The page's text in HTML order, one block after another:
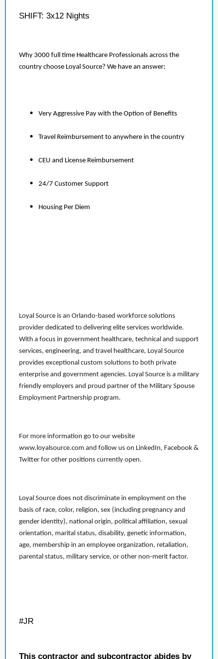
SHIFT: 3x12 Nights
Why 3000 full time Healthcare Professionals across the
country choose Loyal Source? We have an answer:
Very Aggressive Pay with the Option of Benefits
Travel Reimbursement to anywhere in the country
CEU and License Reimbursement
24/7 Customer Support
Housing Per Diem
Loyal Source is an Orlando-based workforce solutions
provider dedicated to delivering elite services worldwide.
With a focus in government healthcare, technical and support
services, engineering, and travel healthcare, Loyal Source
provides exceptional custom solutions to both private
enterprise and government agencies. Loyal Source is a military
friendly employers and proud partner of the Military Spouse
Employment Partnership program.
For more information go to our website
www.loyalsource.com and follow us on LinkedIn, Facebook &
Twitter for other positions currently open.
Loyal Source does not discriminate in employment on the
basis of race, color, religion, sex (including pregnancy and
gender identity), national origin, political affiliation, sexual
orientation, marital status, disability, genetic information,
age, membership in an employee organization, retaliation,
parental status, military service, or other non-merit factor.
#JR
This contractor and subcontractor abides by